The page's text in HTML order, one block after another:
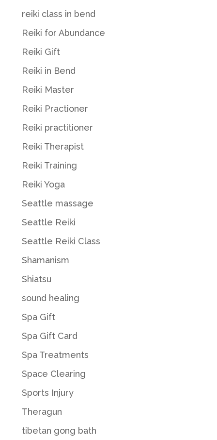
reiki class in bend
Reiki for Abundance
Reiki Gift
Reiki in Bend
Reiki Master
Reiki Practioner
Reiki practitioner
Reiki Therapist
Reiki Training
Reiki Yoga
Seattle massage
Seattle Reiki
Seattle Reiki Class
Shamanism
Shiatsu
sound healing
Spa Gift
Spa Gift Card
Spa Treatments
Space Clearing
Sports Injury
Theragun
tibetan gong bath